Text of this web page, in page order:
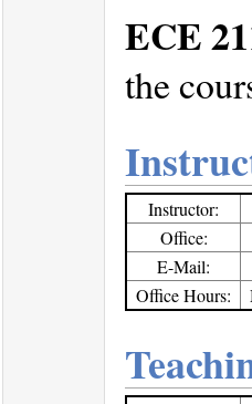
ECE
the
Instructor:
Office:
E-Mail:
Office Hours: